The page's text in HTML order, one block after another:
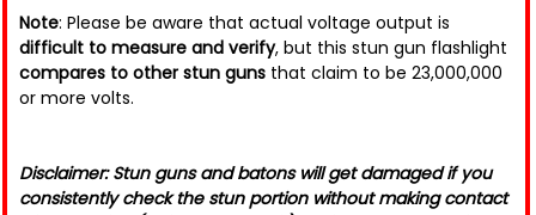
Note: Please be aware that actual voltage output is
difficult to measure and verify, but this stun gun flashlight
compares to other stun guns that claim to be 23,000,000
or more volts.
Disclaimer: Stun guns and batons will get damaged if you
consistently check the stun portion without making contact